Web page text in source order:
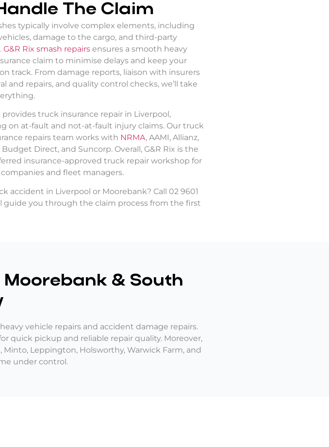
The Claim
typically involve complex elements, including
damage to the cargo, and third-party
G&R Rix smash repairs ensures a smooth heavy
claim to minimise delays and keep your
track. From damage reports, liaison with insurers
and repairs, and quality control checks, we’ll take
provides truck insurance repair in Liverpool ,
on at-fault and not-at-fault injury claims. Our truck
repairs team works with NRMA, AAMI, Allianz,
Budget Direct, and Suncorp. Overall, G&R Rix is the
insurance-approved truck repair workshop for
and fleet managers.
accident in Liverpool or Moorebank? Call 02 9601
guide you through the claim process from the first
Moorebank & South
vehicle repairs and accident damage repairs.
quick pickup and reliable repair quality. Moreover,
Leppington, Holsworthy, Warwick Farm, and
under control.